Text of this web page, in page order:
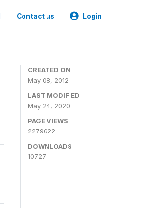
Contact us Login
CREATED ON
May 08, 2012
LAST MODIFIED
May 24, 2020
PAGE VIEWS
2279622
DOWNLOADS
10727